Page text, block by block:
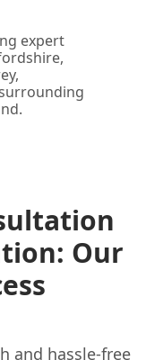
expert
Our
and hassle-free